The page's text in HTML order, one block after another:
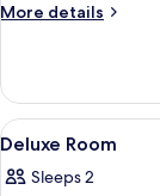
More details
More
Room
View
all
photos
8
Deluxe Room
Sleeps 2